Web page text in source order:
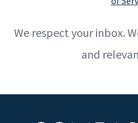
We respect your inbox.
and